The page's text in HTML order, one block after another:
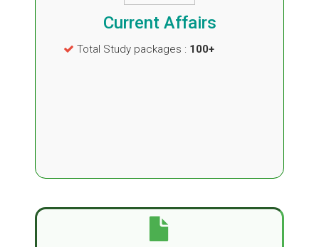
Current Affairs
Total Study packages : 100+